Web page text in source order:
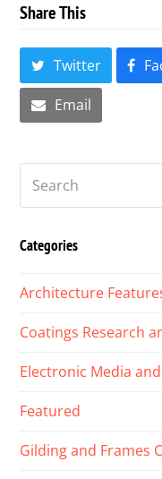
Share This
Twitter
Email
Categories
Architecture
Coatings Research
Electronic Media
Featured
Gilding and Frames